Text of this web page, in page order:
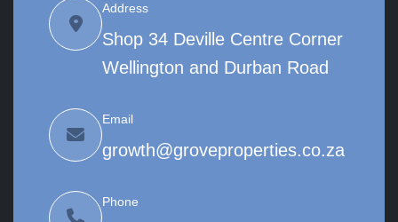
Address
Shop 34 Deville Centre Corner
Wellington and Durban Road
Email
growth@groveproperties.co.za
Phone